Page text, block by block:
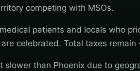
competing with MSOs.
patients and locals who
celebrated. Total taxes remain
slower than Phoenix due to